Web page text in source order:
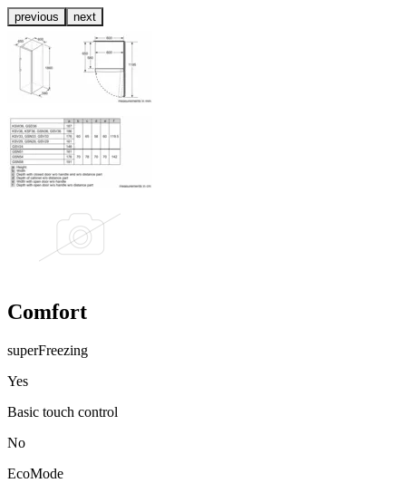
previous next
Comfort
superFreezing
Yes
Basic touch control
No
EcoMode